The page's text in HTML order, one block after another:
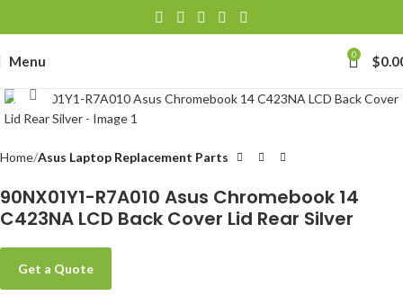
Menu 0 $
Click to enlarge
Home Asus Laptop Replacement Parts
90NX01Y1-R7A010 Asus Chromebook 14
C423NA LCD Back Cover Lid Rear Silver
Get a Quote